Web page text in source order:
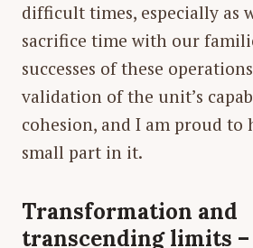
difficult times, especially as
sacrifice time with our
successes of these
validation of the unit’s
cohesion, and I am proud to
small part in it.
Transformation and
transcending limits